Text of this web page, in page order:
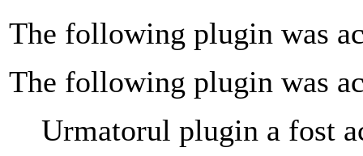
The following plugin was
The following plugin was
Urmatorul plugin a fost